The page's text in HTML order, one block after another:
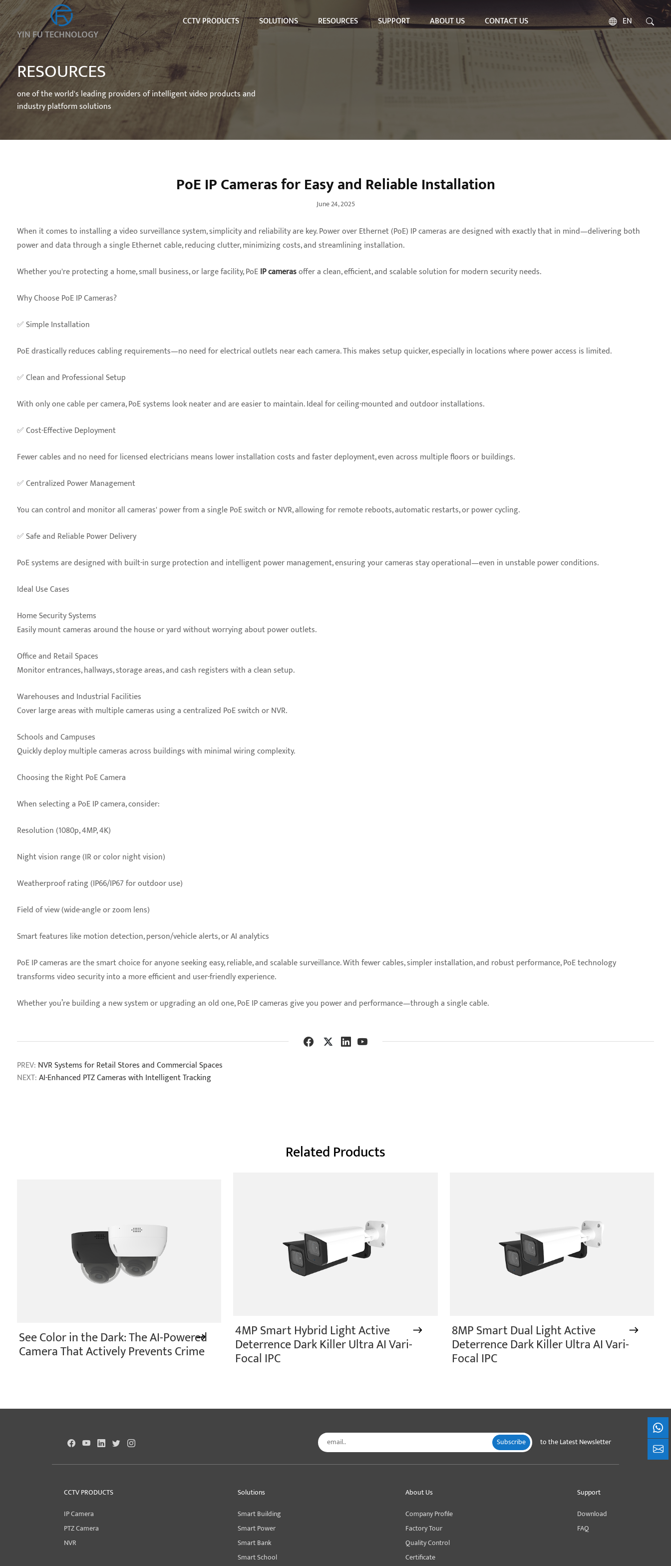
YIN FU TECHNOLOGY
CCTV PRODUCTS SOLUTIONS RESOURCES SUPPORT ABOUT US CONTACT US EN
RESOURCES
one of the world's leading providers of intelligent video products and
industry platform solutions
PoE IP Cameras for Easy and Reliable Installation
June 24, 2025
When it comes to installing a video surveillance system, simplicity and reliability are key. Power over Ethernet (PoE) IP cameras are designed with exactly that in mind—delivering both
power and data through a single Ethernet cable, reducing clutter, minimizing costs, and streamlining installation.
Whether you're protecting a home, small business, or large facility, PoEIP camerasoffer a clean, efficient, and scalable solution for modern security needs.
Why Choose PoE IP Cameras?
✅ Simple Installation
PoE drastically reduces cabling requirements—no need for electrical outlets near each camera. This makes setup quicker, especially in locations where power access is limited.
✅ Clean and Professional Setup
With only one cable per camera, PoE systems look neater and are easier to maintain. Ideal for ceiling-mounted and outdoor installations.
✅ Cost-Effective Deployment
Fewer cables and no need for licensed electricians means lower installation costs and faster deployment, even across multiple floors or buildings.
✅ Centralized Power Management
You can control and monitor all cameras' power from a single PoE switch or NVR, allowing for remote reboots, automatic restarts, or power cycling.
✅ Safe and Reliable Power Delivery
PoE systems are designed with built-in surge protection and intelligent power management, ensuring your cameras stay operational—even in unstable power conditions.
Ideal Use Cases
Home Security Systems
Easily mount cameras around the house or yard without worrying about power outlets.
Office and Retail Spaces
Monitor entrances, hallways, storage areas, and cash registers with a clean setup.
Warehouses and Industrial Facilities
Cover large areas with multiple cameras using a centralized PoE switch or NVR.
Schools and Campuses
Quickly deploy multiple cameras across buildings with minimal wiring complexity.
Choosing the Right PoE Camera
When selecting a PoE IP camera, consider:
Resolution (1080p, 4MP, 4K)
Night vision range (IR or color night vision)
Weatherproof rating (IP66/IP67 for outdoor use)
Field of view (wide-angle or zoom lens)
Smart features like motion detection, person/vehicle alerts, or AI analytics
PoE IP cameras are the smart choice for anyone seeking easy, reliable, and scalable surveillance. With fewer cables, simpler installation, and robust performance, PoE technology
transforms video security into a more efficient and user-friendly experience.
Whether you’re building a new system or upgrading an old one, PoE IP cameras give you power and performance—through a single cable.
PREV: NVR Systems for Retail Stores and Commercial Spaces
NEXT:AI-Enhanced PTZ Cameras with Intelligent Tracking
Related Products
See Color in the Dark: The AI-Powered
Camera That Actively Prevents Crime
4MP Smart Hybrid Light Active
Deterrence Dark Killer Ultra AI Vari-
Focal IPC
8MP Smart Dual Light Active
Deterrence Dark Killer Ultra AI Vari-
Focal IPC
Subscribe to the Latest Newsletter
CCTV PRODUCTS
IP Camera
PTZ Camera
NVR
Solutions
Smart Building
Smart Power
Smart Bank
Smart School
About Us
Company Profile
Factory Tour
Quality Control
Certificate
Support
Download
FAQ